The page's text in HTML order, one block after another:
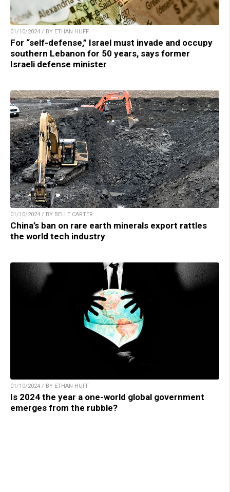
01/10/2024 / BY ETHAN HUFF
For “self-defense,” Israel must invade and occupy
southern Lebanon for 50 years, says former
Israeli defense minister
01/10/2024 / BY BELLE CARTER
China’s ban on rare earth minerals export rattles
the world tech industry
01/10/2024 / BY ETHAN HUFF
Is 2024 the year a one-world global government
emerges from the rubble?